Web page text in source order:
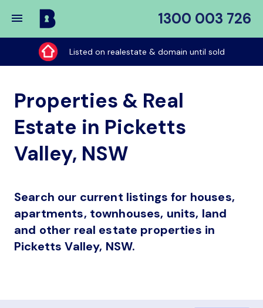
1300 003 726
Buy
My
Place
Listed on realestate & domain until sold
Properties & Real
Estate in Picketts
Valley, NSW
Search our current listings for houses,
apartments, townhouses, units, land
and other real estate properties in
Picketts Valley, NSW.